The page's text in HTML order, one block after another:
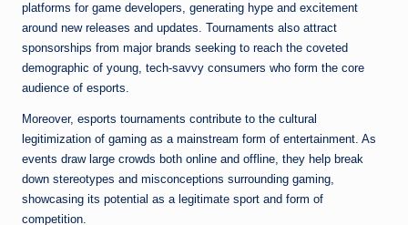
platforms for game developers, generating hype and excitement
around new releases and updates. Tournaments also attract
sponsorships from major brands seeking to reach the coveted
demographic of young, tech-savvy consumers who form the core
audience of esports.
Moreover, esports tournaments contribute to the cultural
legitimization of gaming as a mainstream form of entertainment. As
events draw large crowds both online and offline, they help break
down stereotypes and misconceptions surrounding gaming,
showcasing its potential as a legitimate sport and form of
competition.